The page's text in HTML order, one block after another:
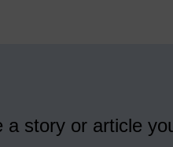
story or article